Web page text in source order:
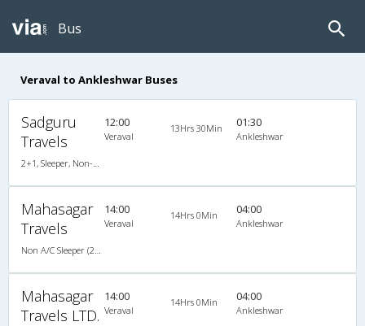
Bus
Veraval to Ankleshwar Buses
Sadguru
Travels
12:00
Veraval
13Hrs 30Min 01:30
Ankleshwar
Mahasagar
Travels
14:00
Veraval
14Hrs 0Min 04:00
Ankleshwar
Mahasagar
Travels LTD.
14:00
Veraval
14Hrs 0Min 04:00
Ankleshwar